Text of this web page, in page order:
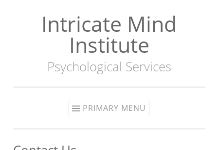
Intricate Mind
Institute
Psychological Services
PRIMARY MENU